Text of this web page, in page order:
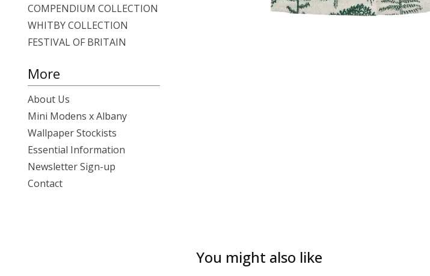
COMPENDIUM COLLECTION
WHITBY COLLECTION
FESTIVAL OF BRITAIN
More
About Us
Mini Modens x Albany
Wallpaper Stockists
Essential Information
Newsletter Sign-up
Contact
You might also like